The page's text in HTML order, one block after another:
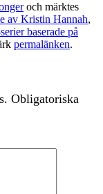
och märktes
av Kristin Hannah,
baserade på
permalänken.
Obligatoriska